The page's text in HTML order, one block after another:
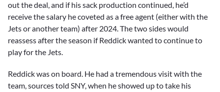
out the deal, and if his sack production continued, he’d
receive the salary he coveted as a free agent (either with the
Jets or another team) after 2024. The two sides would
reassess after the season if Reddick wanted to continue to
play for the Jets.
Reddick was on board. He had a tremendous visit with the
team, sources told SNY, when he showed up to take his